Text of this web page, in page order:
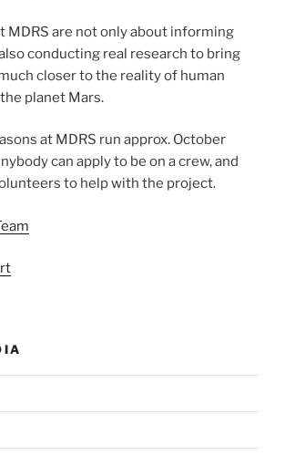
MDRS are not only about informing
conducting real research to bring
closer to the reality of human
planet Mars.
at MDRS run approx. October
can apply to be on a crew, and
to help with the project.